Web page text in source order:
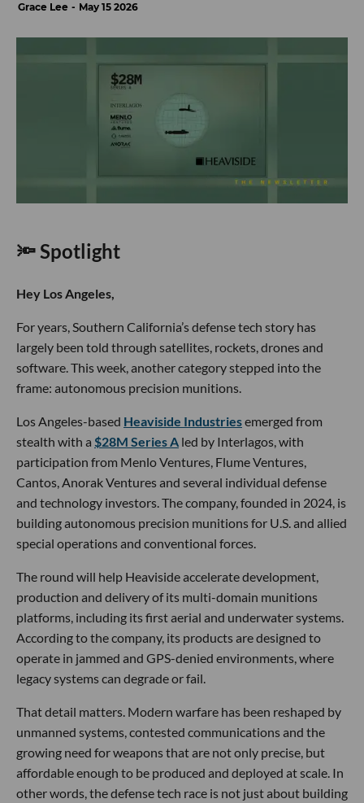
Grace Lee May 15 2026
🔦 Spotlight
Hey Los Angeles,
For years, Southern California’s defense tech story has
largely been told through satellites, rockets, drones and
software. This week, another category stepped into the
frame: autonomous precision munitions.
Los Angeles-based Heaviside Industriesemerged from
stealth with a $28M Series A led by Interlagos, with
participation from Menlo Ventures, Flume Ventures,
Cantos, Anorak Ventures and several individual defense
and technology investors. The company, founded in 2024, is
building autonomous precision munitions for U.S. and allied
special operations and conventional forces.
The round will help Heaviside accelerate development,
production and delivery of its multi-domain munitions
platforms, including its first aerial and underwater systems.
According to the company, its products are designed to
operate in jammed and GPS-denied environments, where
legacy systems can degrade or fail.
That detail matters. Modern warfare has been reshaped by
unmanned systems, contested communications and the
growing need for weapons that are not only precise, but
affordable enough to be produced and deployed at scale. In
other words, the defense tech race is not just about building